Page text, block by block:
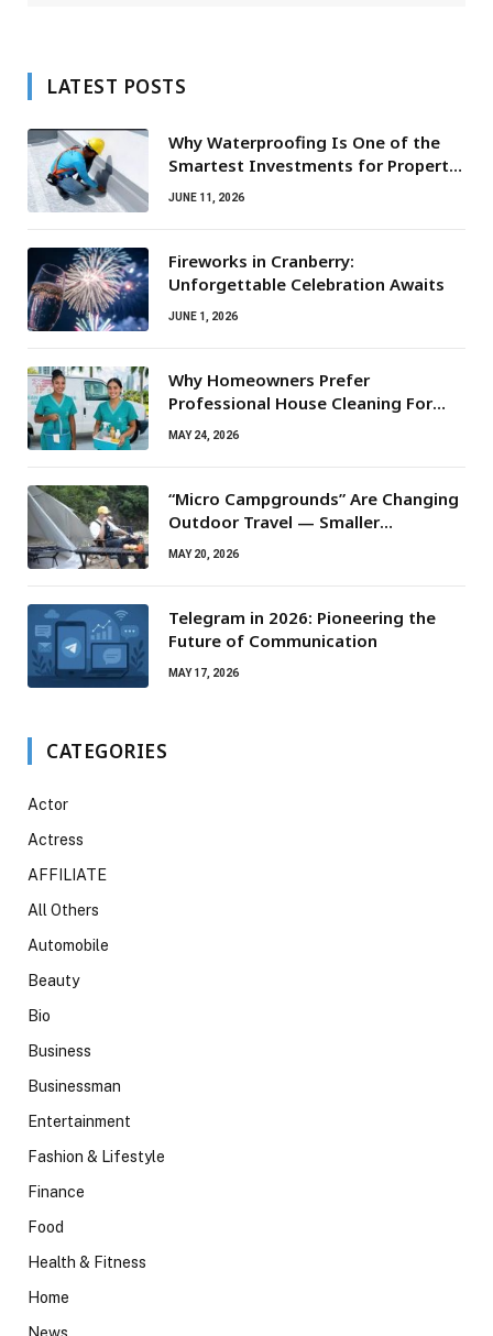
LATEST POSTS
Why Waterproofing Is One of the
Smartest Investments for Property
Owners
JUNE 11, 2026
Fireworks in Cranberry:
Unforgettable Celebration Awaits
JUNE 1, 2026
Why Homeowners Prefer
Professional House Cleaning For
Routine Maintenance Needs
MAY 24, 2026
“Micro Campgrounds” Are Changing
Outdoor Travel — Smaller
Campsites, Bigger Experiences
MAY 20, 2026
Telegram in 2026: Pioneering the
Future of Communication
MAY 17, 2026
CATEGORIES
Actor
Actress
AFFILIATE
All Others
Automobile
Beauty
Bio
Business
Businessman
Entertainment
Fashion & Lifestyle
Finance
Food
Health & Fitness
Home